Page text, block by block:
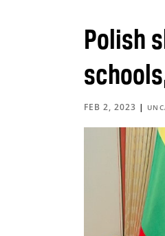
Polish
FEB 2, 2023 |